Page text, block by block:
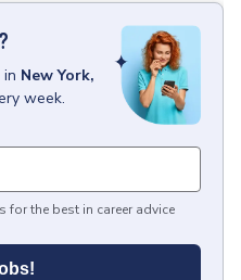
in New York,
week.
for the best in career advice